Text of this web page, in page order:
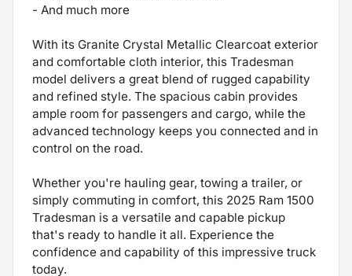
- And much more
With its Granite Crystal Metallic Clearcoat exterior
and comfortable cloth interior, this Tradesman
model delivers a great blend of rugged capability
and refined style. The spacious cabin provides
ample room for passengers and cargo, while the
advanced technology keeps you connected and in
control on the road.
Whether you're hauling gear, towing a trailer, or
simply commuting in comfort, this 2025 Ram 1500
Tradesman is a versatile and capable pickup
that's ready to handle it all. Experience the
confidence and capability of this impressive truck
today.